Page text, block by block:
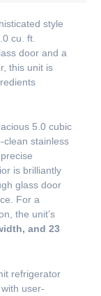
style
cu. ft.
door and a
this unit is
5.0 cubic
clean stainless
is brilliantly
glass door
For a
the unit’s
and 23
refrigerator
user-